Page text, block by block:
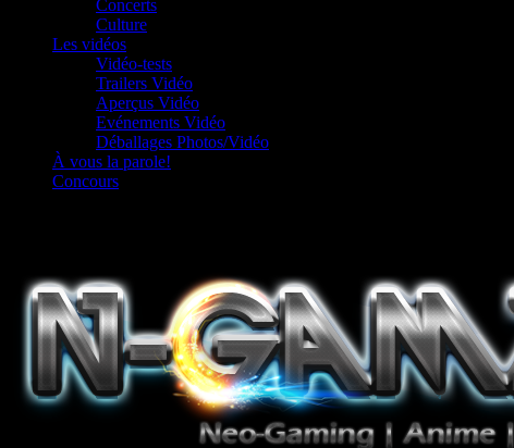
Concerts
Culture
Les vidéos
Vidéo-tests
Trailers Vidéo
Aperçus Vidéo
Evénements Vidéo
Déballages Photos/Vidéo
À vous la parole!
Concours